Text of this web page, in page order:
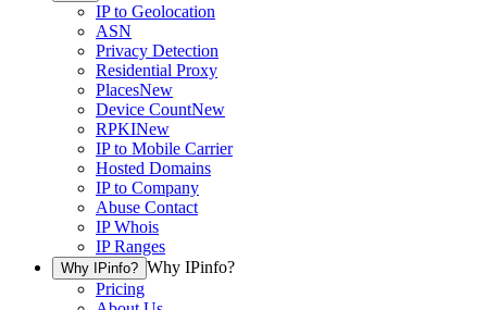
IP to Geolocation
ASN
Privacy Detection
Residential Proxy
PlacesNew
Device CountNew
RPKINew
IP to Mobile Carrier
Hosted Domains
IP to Company
Abuse Contact
IP Whois
IP Ranges
Why IPinfo? Why IPinfo?
Pricing